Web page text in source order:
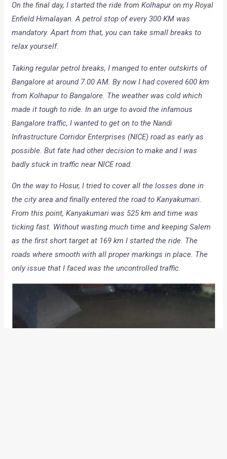
On the final day, I started the ride from Kolhapur on my Royal
Enfield Himalayan. A petrol stop of every 300 KM was
mandatory. Apart from that, you can take small breaks to
relax yourself.
Taking regular petrol breaks, I manged to enter outskirts of
Bangalore at around 7.00 AM. By now I had covered 600 km
from Kolhapur to Bangalore. The weather was cold which
made it tough to ride. In an urge to avoid the infamous
Bangalore traffic, I wanted to get on to the Nandi
Infrastructure Corridor Enterprises (NICE) road as early as
possible. But fate had other decision to make and I was
badly stuck in traffic near NICE road.
On the way to Hosur, I tried to cover all the losses done in
the city area and finally entered the road to Kanyakumari.
From this point, Kanyakumari was 525 km and time was
ticking fast. Without wasting much time and keeping Salem
as the first short target at 169 km I started the ride. The
roads where smooth with all proper markings in place. The
only issue that I faced was the uncontrolled traffic.